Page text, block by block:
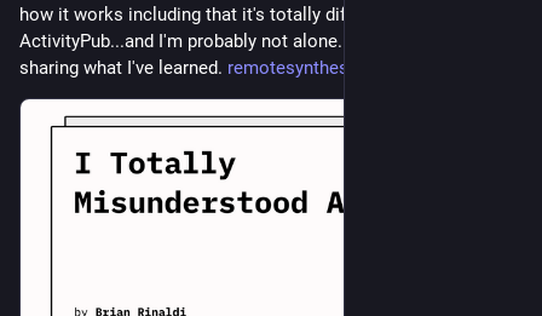
how it works including that it's totally different than
ActivityPub...and I'm probably not alone. I wrote up a post
sharing what I've learned. remotesynthesis.com/posts/tota